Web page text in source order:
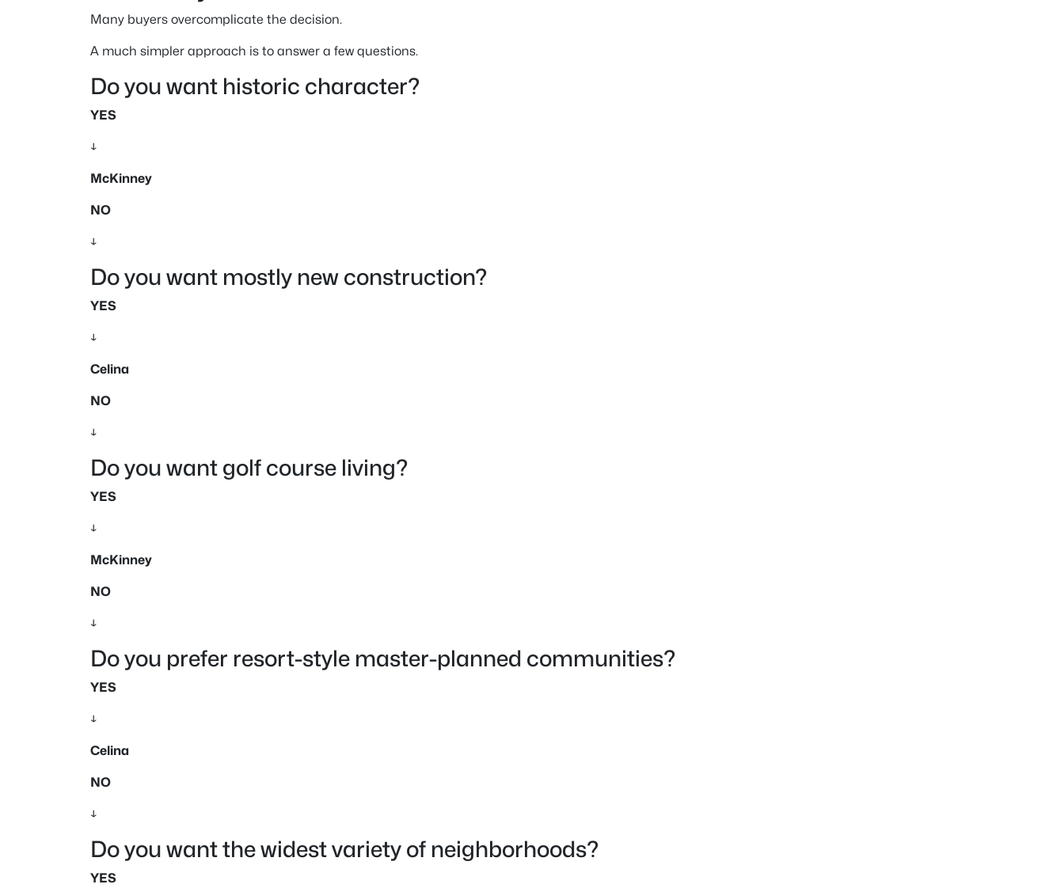
Many buyers overcomplicate the decision.
A much simpler approach is to answer a few questions.
Do you want historic character?
YES
↓
McKinney
NO
↓
Do you want mostly new construction?
YES
↓
Celina
NO
↓
Do you want golf course living?
YES
↓
McKinney
NO
↓
Do you prefer resort-style master-planned communities?
YES
↓
Celina
NO
↓
Do you want the widest variety of neighborhoods?
YES